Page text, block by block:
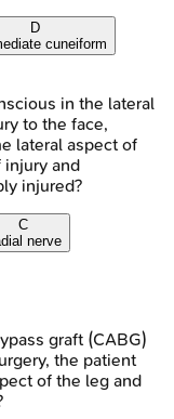
D
cuneiform
in the lateral
to the face,
lateral aspect of
and
injured?
C
nerve
graft (CABG)
the patient
of the leg and